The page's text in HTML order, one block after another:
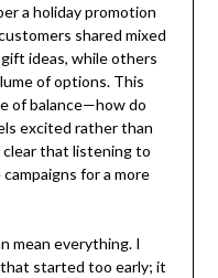
a holiday promotion
shared mixed
ideas, while others
of options. This
of balance—how do
excited rather than
clear that listening to
for a more
mean everything. I
that started too early; it